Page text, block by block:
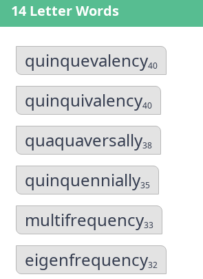
14 Letter Words
quinquevalency40
quinquivalency40
quaquaversally38
quinquennially35
multifrequency33
eigenfrequency32